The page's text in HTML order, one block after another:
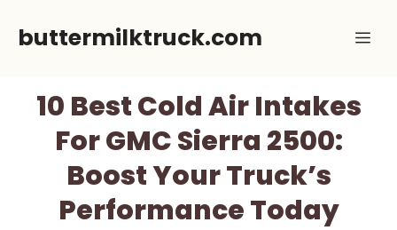
buttermilktruck.com
10 Best Cold Air Intakes
For GMC Sierra 2500:
Boost Your Truck’s
Performance Today